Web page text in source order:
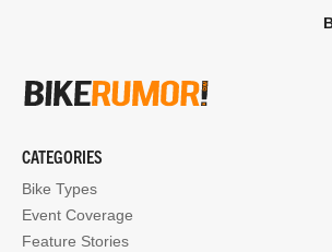
CATEGORIES
Bike Types
Event Coverage
Feature Stories